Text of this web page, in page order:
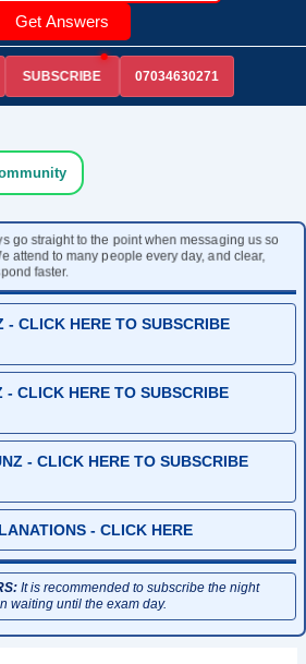
Get Answers
SUBSCRIBE 07034630271
go straight to the point when messaging us so
attend to many people every day, and clear,
faster.
- CLICK HERE TO SUBSCRIBE
- CLICK HERE TO SUBSCRIBE
- CLICK HERE TO SUBSCRIBE
- CLICK HERE
It is recommended to subscribe the night
waiting until the exam day.